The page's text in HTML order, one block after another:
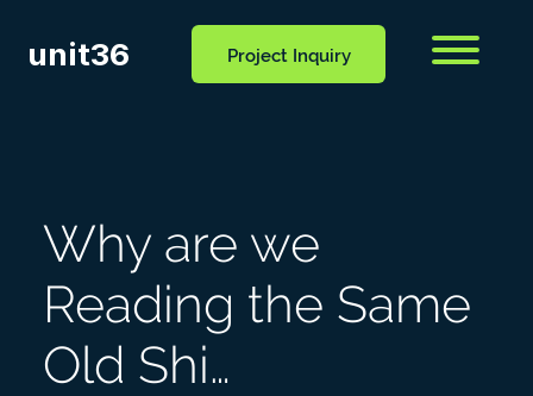
unit36 Project Inquiry Menu
Why are we
Reading the Same
Old Shi…